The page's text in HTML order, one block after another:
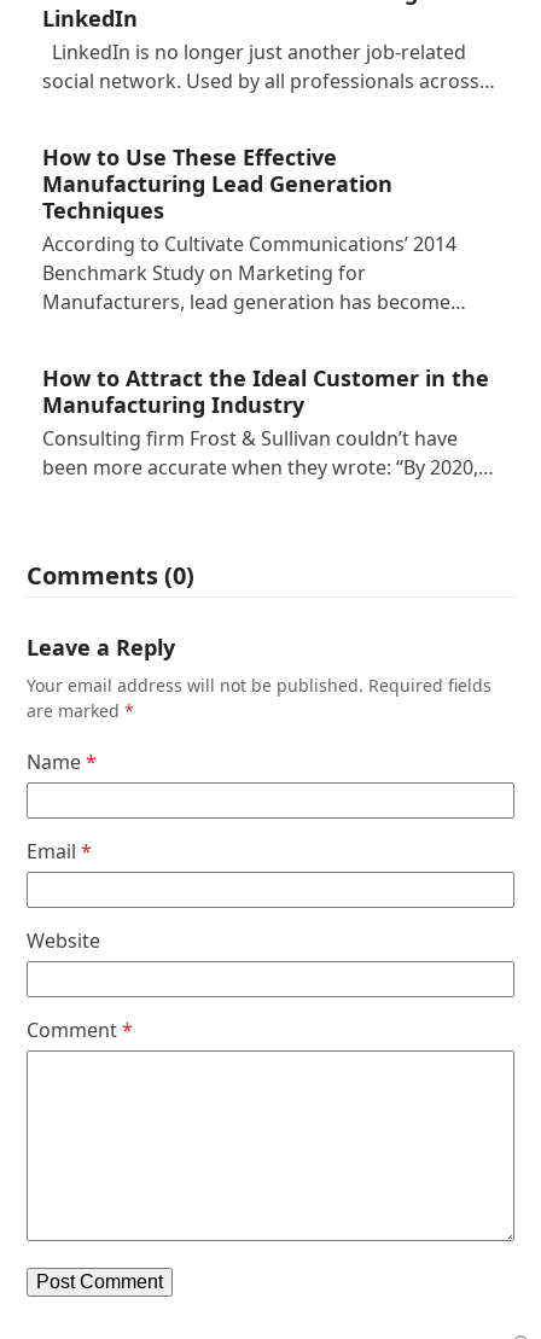
LinkedIn
LinkedIn is no longer just another job-related
social network. Used by all professionals across…
How to Use These Effective
Manufacturing Lead Generation
Techniques
According to Cultivate Communications’ 2014
Benchmark Study on Marketing for
Manufacturers, lead generation has become…
How to Attract the Ideal Customer in the
Manufacturing Industry
Consulting firm Frost & Sullivan couldn’t have
been more accurate when they wrote: “By 2020,…
Comments (0)
Leave a Reply
Your email address will not be published. Required fields
are marked*
Name*
Email*
Website
Comment*